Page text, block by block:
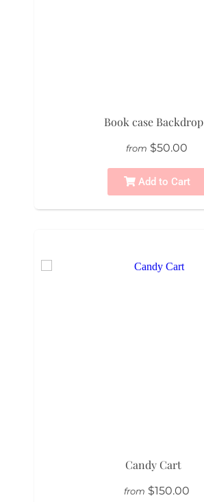
Book case Backdrop
from $50.00
Add to Cart
Candy Cart
from $150.00